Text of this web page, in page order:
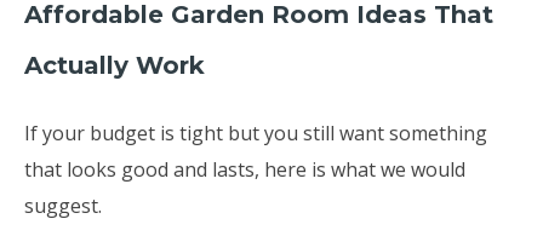
Affordable Garden Room Ideas That
Actually Work
If your budget is tight but you still want something
that looks good and lasts, here is what we would
suggest.